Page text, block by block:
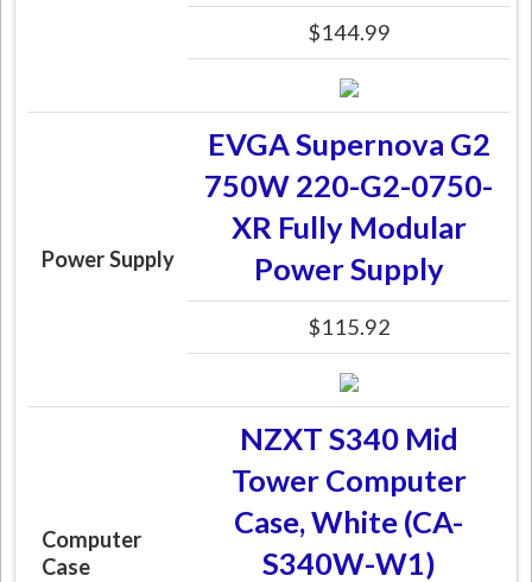
$144.99
Power Supply
EVGA Supernova G2
750W 220-G2-0750-
XR Fully Modular
Power Supply
$115.92
Computer
Case
NZXT S340 Mid
Tower Computer
Case, White (CA-
S340W-W1)